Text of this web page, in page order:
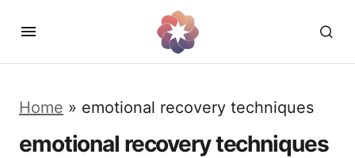
Home » emotional recovery techniques
emotional recovery techniques